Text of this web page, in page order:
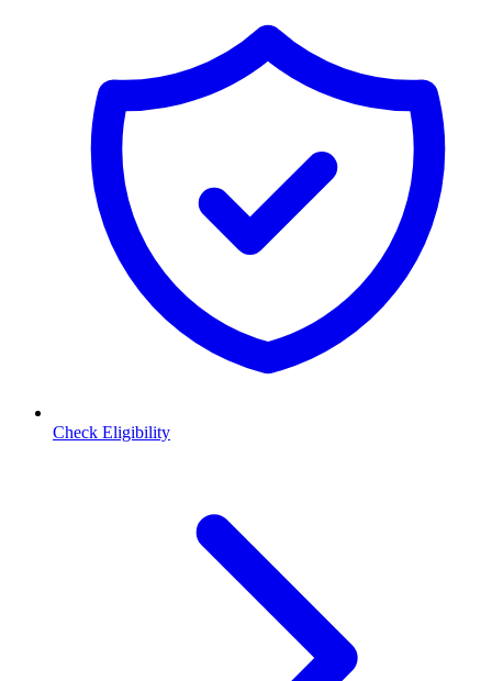
Check Eligibility